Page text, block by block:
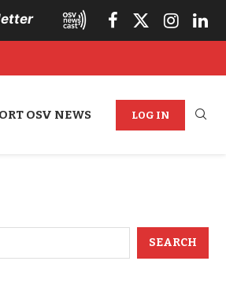
OSV NEWS LOG IN
SEARCH